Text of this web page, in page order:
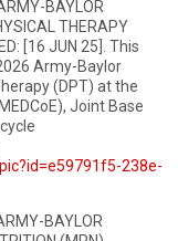
BAYLOR
THERAPY
[16 JUN 25]. This
Army-Baylor
(DPT) at the
Joint Base
238e-
BAYLOR